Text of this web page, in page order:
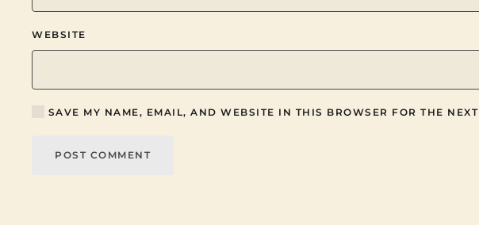
WEBSITE
SAVE MY NAME, EMAIL, AND WEBSITE IN THIS BROWSER FOR THE
POST COMMENT